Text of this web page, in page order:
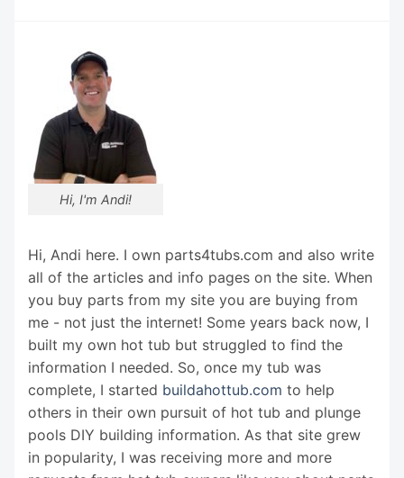
Hi, I'm Andi!
Hi, Andi here. I own parts4tubs.com and also write
all of the articles and info pages on the site. When
you buy parts from my site you are buying from
me - not just the internet! Some years back now, I
built my own hot tub but struggled to find the
information I needed. So, once my tub was
complete, I started buildahottub.com to help
others in their own pursuit of hot tub and plunge
pools DIY building information. As that site grew
in popularity, I was receiving more and more